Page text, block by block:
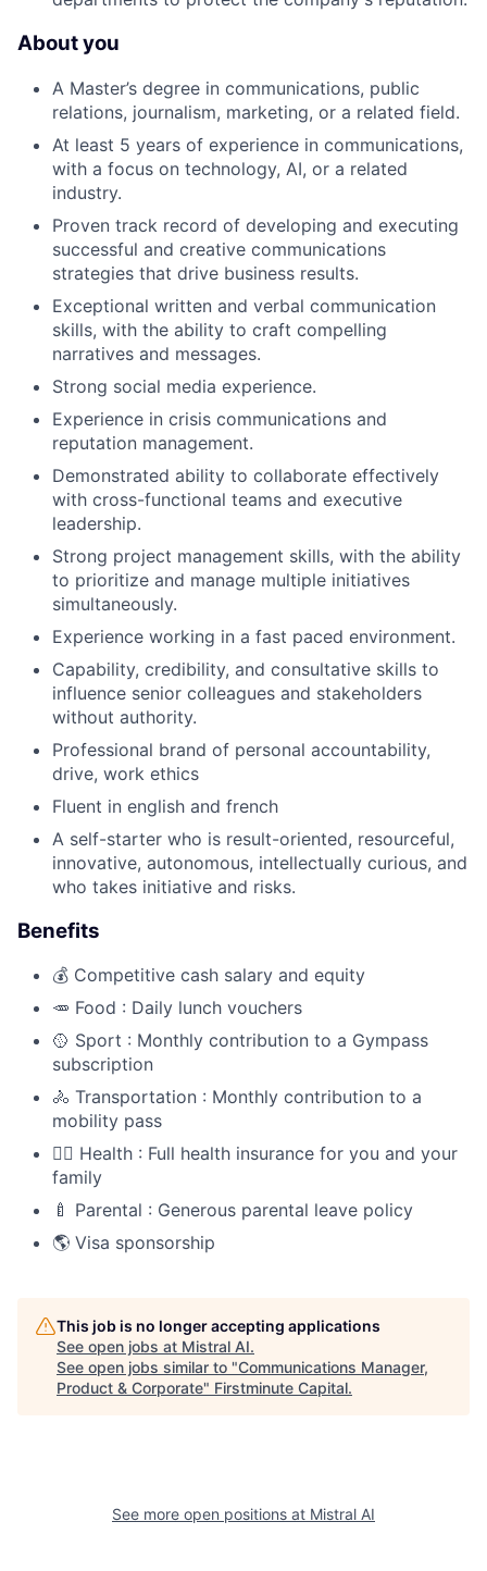
About you
A Master’s degree in communications, public
relations, journalism, marketing, or a related field.
At least 5 years of experience in communications,
with a focus on technology, AI, or a related
industry.
Proven track record of developing and executing
successful and creative communications
strategies that drive business results.
Exceptional written and verbal communication
skills, with the ability to craft compelling
narratives and messages.
Strong social media experience.
Experience in crisis communications and
reputation management.
Demonstrated ability to collaborate effectively
with cross-functional teams and executive
leadership.
Strong project management skills, with the ability
to prioritize and manage multiple initiatives
simultaneously.
Experience working in a fast paced environment.
Capability, credibility, and consultative skills to
influence senior colleagues and stakeholders
without authority.
Professional brand of personal accountability,
drive, work ethics
Fluent in english and french
A self-starter who is result-oriented, resourceful,
innovative, autonomous, intellectually curious, and
who takes initiative and risks.
Benefits
💰 Competitive cash salary and equity
🥕 Food : Daily lunch vouchers
🥎 Sport : Monthly contribution to a Gympass
subscription
🚴 Transportation : Monthly contribution to a
mobility pass
🧑‍⚕️ Health : Full health insurance for you and your
family
🍼 Parental : Generous parental leave policy
🌎 Visa sponsorship
This job is no longer accepting applications
See open jobs at Mistral AI.
See open jobs similar to "Communications Manager,
Product & Corporate" Firstminute Capital.
See more open positions at Mistral AI